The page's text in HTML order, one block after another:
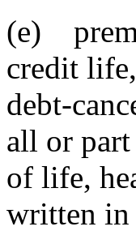
(e)
credit
debt-
all or
of life,
written in